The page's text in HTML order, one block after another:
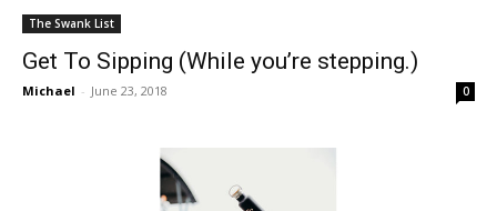
The Swank List
Get To Sipping (While you’re stepping.)
Michael - June 23, 2018 0